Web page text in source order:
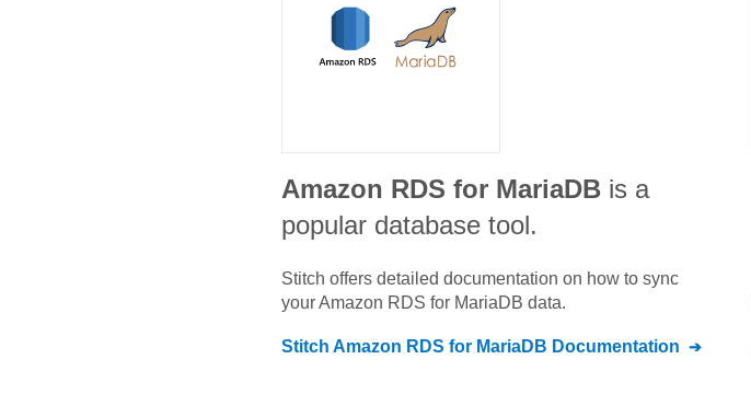
Amazon RDS for MariaDB is a
popular database tool.
Stitch offers detailed documentation on how to sync
yourAmazon RDS for MariaDB data.
Stitch Amazon RDS for MariaDB Documentation